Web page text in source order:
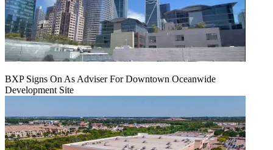
BXP Signs On As Adviser For Downtown Oceanwide
Development Site